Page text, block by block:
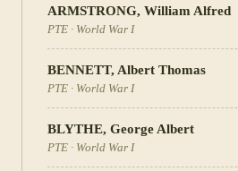
ARMSTRONG, William Alfred
PTE · World War I
BENNETT, Albert Thomas
PTE · World War I
BLYTHE, George Albert
PTE · World War I